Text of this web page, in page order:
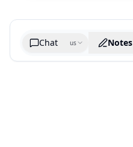
Chat us Notes